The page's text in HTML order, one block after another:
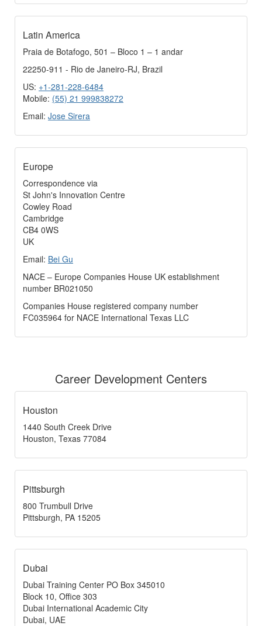
Latin America
Praia de Botafogo, 501 – Bloco 1 – 1 andar
22250-911 - Rio de Janeiro-RJ, Brazil
US: +1-281-228-6484
Mobile: (55) 21 999838272
Email: Jose Sirera
Europe
Correspondence via
St John's Innovation Centre
Cowley Road
Cambridge
CB4 0WS
UK
Email: Bei Gu
NACE – Europe Companies House UK establishment
number BR021050
Companies House registered company number
FC035964 for NACE International Texas LLC
Career Development Centers
Houston
1440 South Creek Drive
Houston, Texas 77084
Pittsburgh
800 Trumbull Drive
Pittsburgh, PA 15205
Dubai
Dubai Training Center PO Box 345010
Block 10, Office 303
Dubai International Academic City
Dubai, UAE